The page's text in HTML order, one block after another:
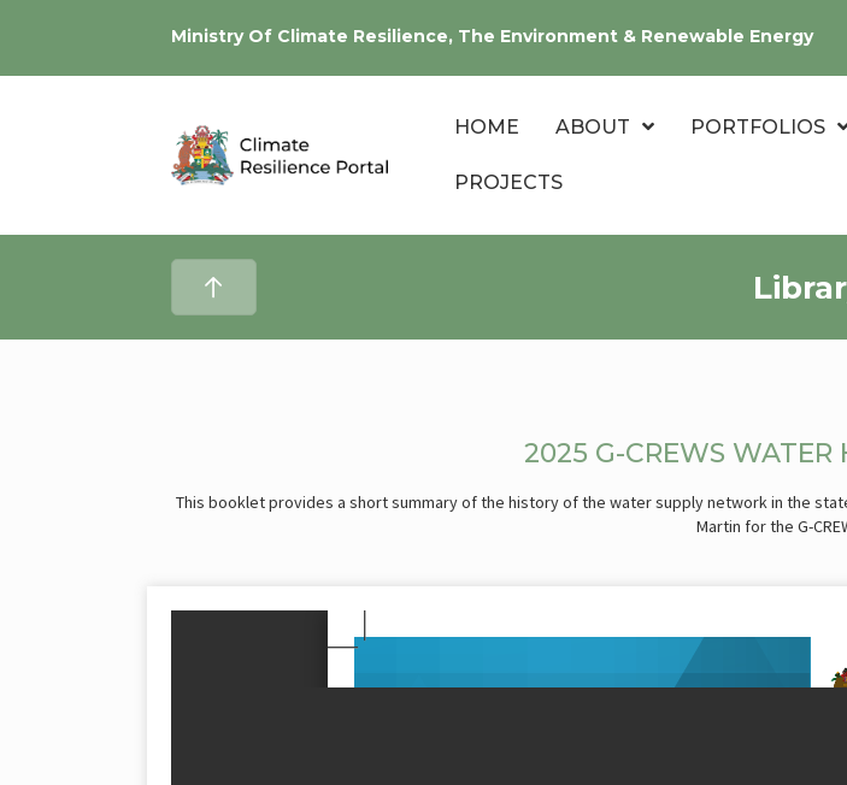
Ministry Of Climate Resilience, The Environment & Renewable Energy
HOME ABOUT PORTFOLIOS
PROJECTS
2025 G-CREWS WATER
This booklet provides a short summary of the history of the water supply network in the
Martin for the G-